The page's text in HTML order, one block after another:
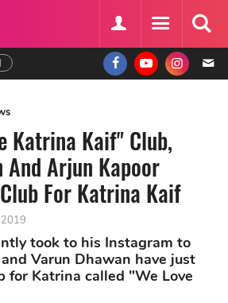
Katrina Kaif" Club,
And Arjun Kapoor
For Katrina Kaif
took to his Instagram to
Varun Dhawan have just
for Katrina called "We Love